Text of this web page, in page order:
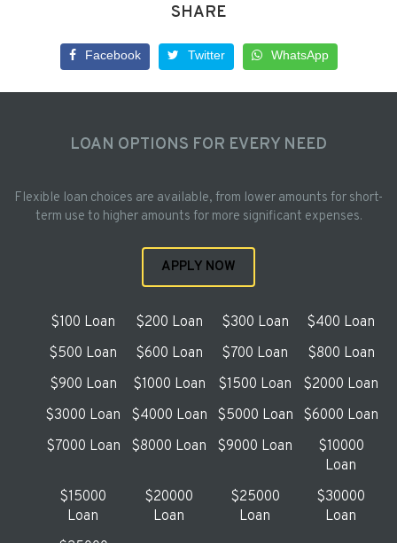
SHARE
Facebook Twitter WhatsApp
LOAN OPTIONS FOR EVERY NEED
Flexible loan choices are available, from lower amounts for short-
term use to higher amounts for more significant expenses.
APPLY NOW
$100 Loan $200 Loan $300 Loan
$400 Loan
$500 Loan
$600 Loan $700 Loan
$800 Loan
$900 Loan
$1000 Loan $1500 Loan
$2000 Loan
$3000 Loan
$4000 Loan $5000 Loan
$6000 Loan
$7000 Loan
$8000 Loan $9000 Loan
$10000
Loan
$15000
Loan
$20000
Loan
$25000
Loan
$30000
Loan